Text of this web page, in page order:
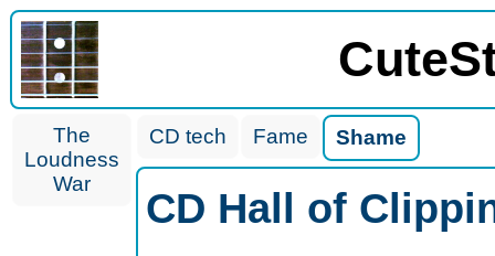
The
Loudness
War
CD tech Fame Shame
CD Hall of